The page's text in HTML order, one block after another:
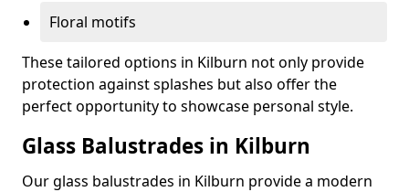
Floral motifs
These tailored options in Kilburn not only provide
protection against splashes but also offer the
perfect opportunity to showcase personal style.
Glass Balustrades in Kilburn
Our glass balustrades in Kilburn provide a modern